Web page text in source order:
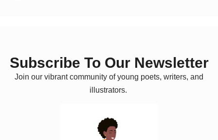
Subscribe To Our Newsletter
Join our vibrant community of young poets, writers, and
illustrators.